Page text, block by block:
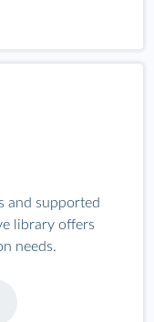
and supported
library offers
needs.